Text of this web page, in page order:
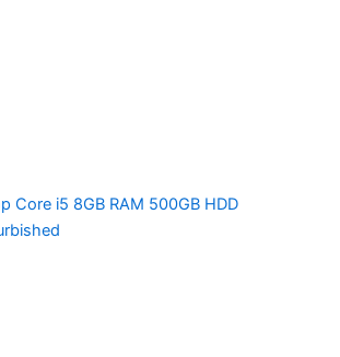
Core i5 8GB RAM 500GB HDD